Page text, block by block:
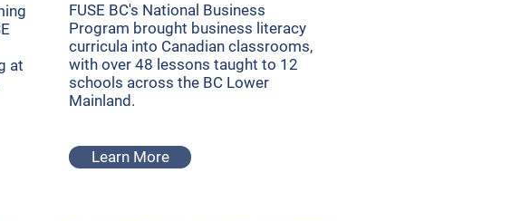
at
FUSE BC's National Business
Program brought business literacy
curricula into Canadian classrooms,
with over 48 lessons taught to 12
schools across the BC Lower
Mainland.
Learn More